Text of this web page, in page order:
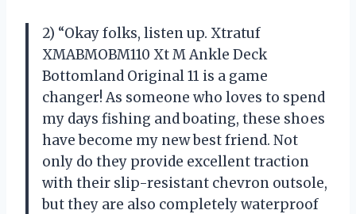
2) “Okay folks, listen up. Xtratuf
XMABMOBM110 Xt M Ankle Deck
Bottomland Original 11 is a game
changer! As someone who loves to spend
my days fishing and boating, these shoes
have become my new best friend. Not
only do they provide excellent traction
with their slip-resistant chevron outsole,
but they are also completely waterproof